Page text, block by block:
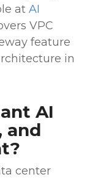
at AI
VPC
feature
in
AI
and
center